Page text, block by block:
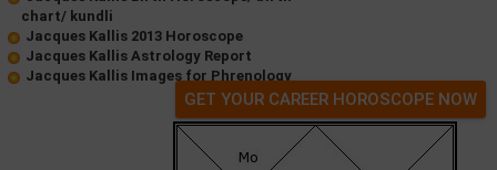
chart/ kundli
Jacques Kallis 2013 Horoscope
Jacques Kallis Astrology Report
Jacques Kallis Images for Phrenology
GET YOUR CAREER HOROSCOPE NOW